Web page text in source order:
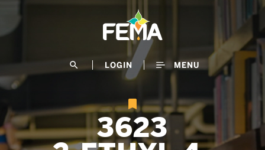
main
search LOGIN MENU
3623